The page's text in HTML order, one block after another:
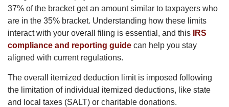
37% of the bracket get an amount similar to taxpayers who
are in the 35% bracket. Understanding how these limits
interact with your overall filing is essential, and this
IRS
compliance and reporting guide can help you stay
aligned with current regulations.
The overall itemized deduction limit is imposed following
the limitation of individual itemized deductions, like state
and local taxes (SALT) or charitable donations.